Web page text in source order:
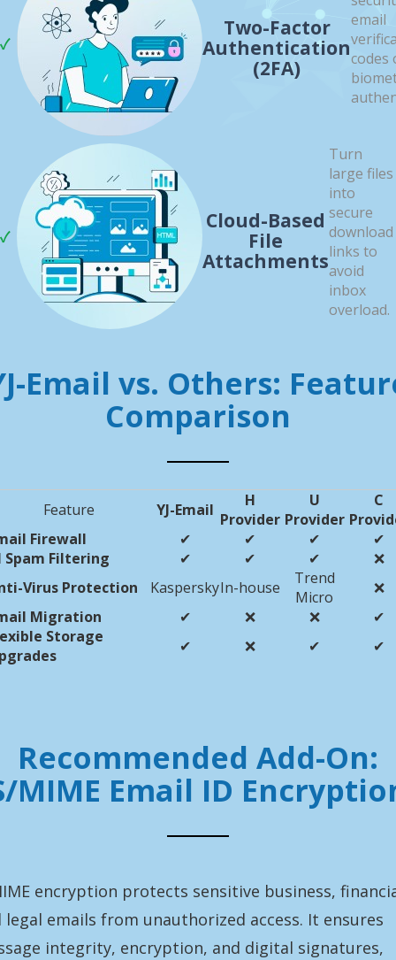
Two-Factor
Authentication
(2FA)
email
codes
Cloud-Based
File
Attachments
Turn
large files
into
secure
download
links to
avoid
inbox
overload.
Email vs. Others:
Comparison
Feature YJ-Email
H
Provider
U
Provider
C
Firewall
✔ ✔ ✔
✔
Spam Filtering
✔ ✔ ✔
❌
Virus Protection
KasperskyIn-house
Trend
Micro
❌
Migration
✔ ❌ ❌
✔
Storage
✔ ❌ ✔ ✔
Recommended Add-On:
MIME Email ID
encryption protects sensitive business,
legal emails from unauthorized access. It ensures
integrity, encryption, and digital signatures,